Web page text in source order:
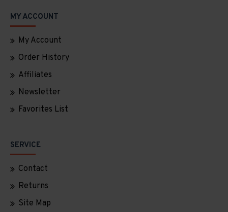
MY ACCOUNT
My Account
Order History
Affiliates
Newsletter
Favorites List
SERVICE
Contact
Returns
Site Map